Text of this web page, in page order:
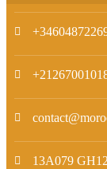
13A079